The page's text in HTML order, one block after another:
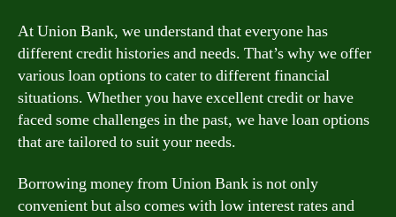
At Union Bank, we understand that everyone has
different credit histories and needs. That’s why we offer
various loan options to cater to different financial
situations. Whether you have excellent credit or have
faced some challenges in the past, we have loan options
that are tailored to suit your needs.
Borrowing money from Union Bank is not only
convenient but also comes with low interest rates and